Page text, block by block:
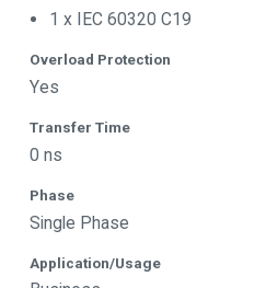
1 x IEC 60320 C19
Overload Protection
Yes
Transfer Time
0 ns
Phase
Single Phase
Application/Usage